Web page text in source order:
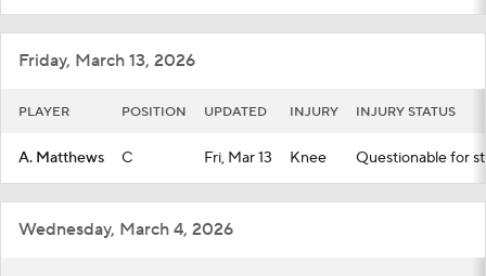
Friday, March 13, 2026
PLAYER POSITION UPDATED INJURY INJURY STATUS
A. Matthews C Fri, Mar 13 Knee Questionable for
Wednesday, March 4, 2026